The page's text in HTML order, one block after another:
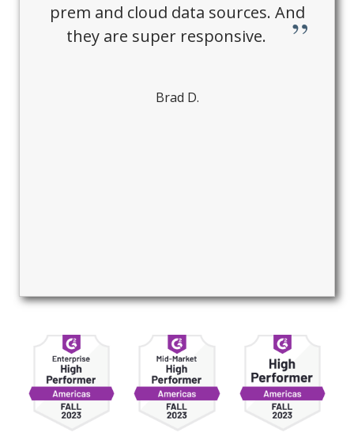
prem and cloud data sources. And
they are super responsive.
Brad D.